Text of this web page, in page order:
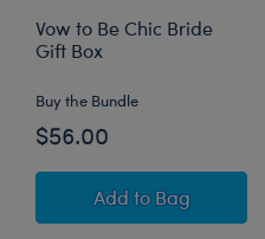
Vow to Be Chic Bride
Gift Box
Buy the Bundle
$56.00
Add Vow to Be
to Bag